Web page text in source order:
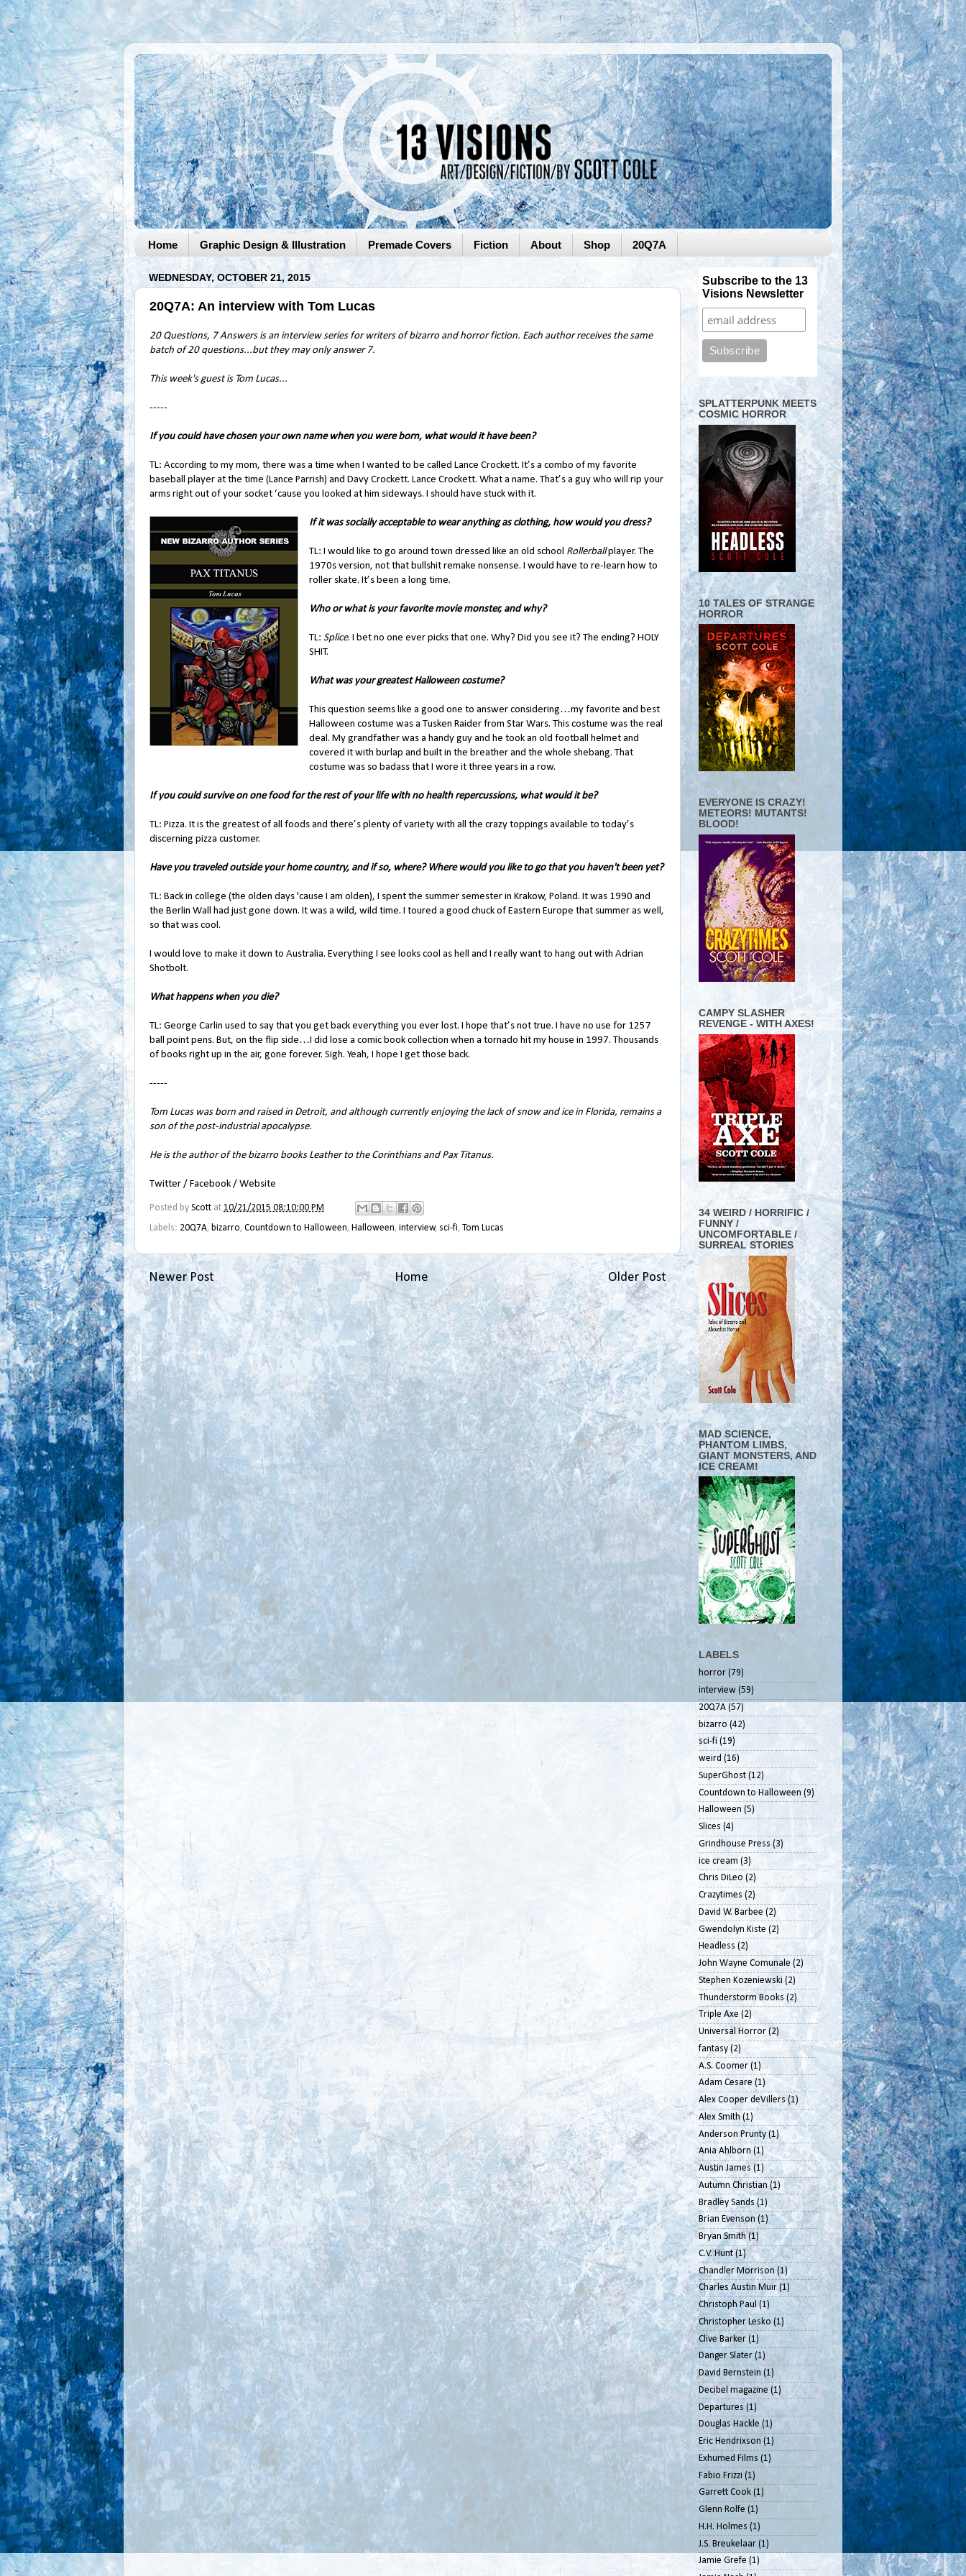
Home Graphic Design & Illustration Premade Covers Fiction About Shop 20Q7A
WEDNESDAY, OCTOBER 21, 2015
20Q7A: An interview with Tom Lucas
20 Questions, 7 Answers is an interview series for writers of bizarro and horror fiction. Each author receives the same
batch of 20 questions...but they may only answer 7.
This week's guest is Tom Lucas...
-----
If you could have chosen your own name when you were born, what would it have been?
TL: According to my mom, there was a time when I wanted to be called Lance Crockett. It’s a combo of my favorite
baseball player at the time (Lance Parrish) and Davy Crockett. Lance Crockett. What a name. That’s a guy who will rip your
arms right out of your socket ‘cause you looked at him sideways. I should have stuck with it.
If it was socially acceptable to wear anything as clothing, how would you dress?
TL: I would like to go around town dressed like an old school Rollerballplayer. The
1970s version, not that bullshit remake nonsense. I would have to re-learn how to
roller skate. It’s been a long time.
Who or what is your favorite movie monster, and why?
TL: Splice. I bet no one ever picks that one. Why? Did you see it? The ending? HOLY
SHIT.
What was your greatest Halloween costume?
This question seems like a good one to answer considering…my favorite and best
Halloween costume was a Tusken Raider from Star Wars. This costume was the real
deal. My grandfather was a handy guy and he took an old football helmet and
covered it with burlap and built in the breather and the whole shebang. That
costume was so badass that I wore it three years in a row.
If you could survive on one food for the rest of your life with no health repercussions, what would it be?
TL: Pizza. It is the greatest of all foods and there’s plenty of variety with all the crazy toppings available to today’s
discerning pizza customer.
Have you traveled outside your home country, and if so, where? Where would you like to go that you haven't been yet?
TL: Back in college (the olden days 'cause I am olden), I spent the summer semester in Krakow, Poland. It was 1990 and
the Berlin Wall had just gone down. It was a wild, wild time. I toured a good chuck of Eastern Europe that summer as well,
so that was cool.
I would love to make it down to Australia. Everything I see looks cool as hell and I really want to hang out with Adrian
Shotbolt.
What happens when you die?
TL: George Carlin used to say that you get back everything you ever lost. I hope that’s not true. I have no use for 1257
ball point pens. But, on the flip side…I did lose a comic book collection when a tornado hit my house in 1997. Thousands
of books right up in the air, gone forever. Sigh. Yeah, I hope I get those back.
-----
Tom Lucas was born and raised in Detroit, and although currently enjoying the lack of snow and ice in Florida, remains a
son of the post-industrial apocalypse.
He is the author of the bizarro books Leather to the Corinthiansand Pax Titanus.
Twitter / Facebook / Website
Posted by Scott at 10/21/2015 08:10:00 PM
Labels: 20Q7A, bizarro, Countdown to Halloween, Halloween, interview, sci-fi, Tom Lucas
Newer Post Older Post
Home
Subscribe to the 13
Visions Newsletter
SPLATTERPUNK MEETS
COSMIC HORROR
10 TALES OF STRANGE
HORROR
EVERYONE IS CRAZY!
METEORS! MUTANTS!
BLOOD!
CAMPY SLASHER
REVENGE - WITH AXES!
34 WEIRD / HORRIFIC /
FUNNY /
UNCOMFORTABLE /
SURREAL STORIES
MAD SCIENCE,
PHANTOM LIMBS,
GIANT MONSTERS, AND
ICE CREAM!
LABELS
horror (79)
interview (59)
20Q7A (57)
bizarro (42)
sci-fi (19)
weird (16)
SuperGhost (12)
Countdown to Halloween (9)
Halloween (5)
Slices (4)
Grindhouse Press (3)
ice cream (3)
Chris DiLeo (2)
Crazytimes (2)
David W. Barbee (2)
Gwendolyn Kiste (2)
Headless (2)
John Wayne Comunale (2)
Stephen Kozeniewski (2)
Thunderstorm Books (2)
Triple Axe (2)
Universal Horror (2)
fantasy (2)
A.S. Coomer (1)
Adam Cesare (1)
Alex Cooper deVillers (1)
Alex Smith (1)
Anderson Prunty (1)
Ania Ahlborn (1)
Austin James (1)
Autumn Christian (1)
Bradley Sands (1)
Brian Evenson (1)
Bryan Smith (1)
C.V. Hunt (1)
Chandler Morrison (1)
Charles Austin Muir (1)
Christoph Paul (1)
Christopher Lesko (1)
Clive Barker (1)
Danger Slater (1)
David Bernstein (1)
Decibel magazine (1)
Departures (1)
Douglas Hackle (1)
Eric Hendrixson (1)
Exhumed Films (1)
Fabio Frizzi (1)
Garrett Cook (1)
Glenn Rolfe (1)
H.H. Holmes (1)
J.S. Breukelaar (1)
Jamie Grefe (1)